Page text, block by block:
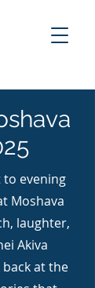
evening
Moshava
laughter,
Akiva
back at the